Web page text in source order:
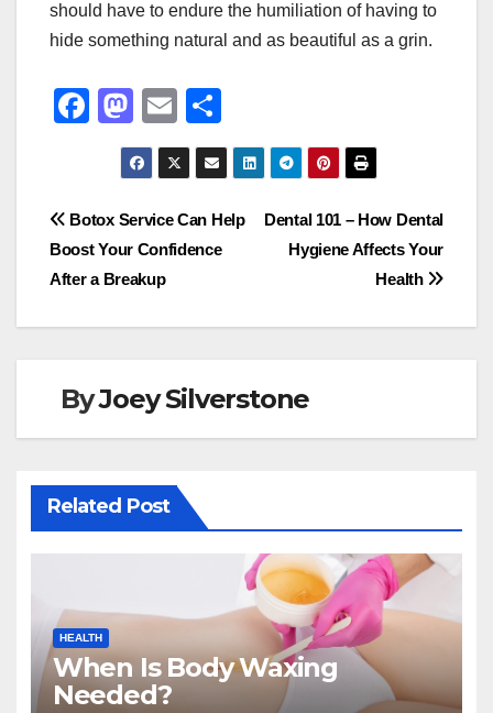
should have to endure the humiliation of having to
hide something natural and as beautiful as a grin.
F
e
b
o
o
M
a
st
o
d
o
n
E
m
ail
h
ar
e
Post
navigation
Dental 101 – How Dental
Hygiene Affects Your
Health
Botox Service Can Help
Boost Your Confidence
After a Breakup
ByJoey Silverstone
Related Post
HEALTH
When Is Body Waxing
Needed?